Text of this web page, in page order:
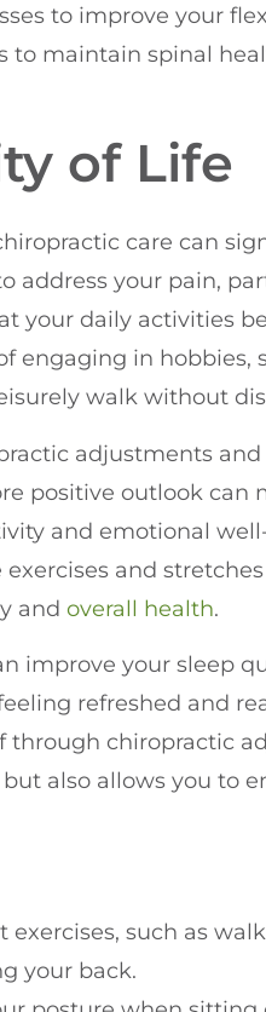
to improve your
to maintain spinal
of Life
care can
address your pain,
your daily activities
engaging in
walk without
adjustments
positive outlook can
and emotional
and
and overall health.
improve your sleep
refreshed and
through chiropractic
also allows you to
exercises, such as
your back.